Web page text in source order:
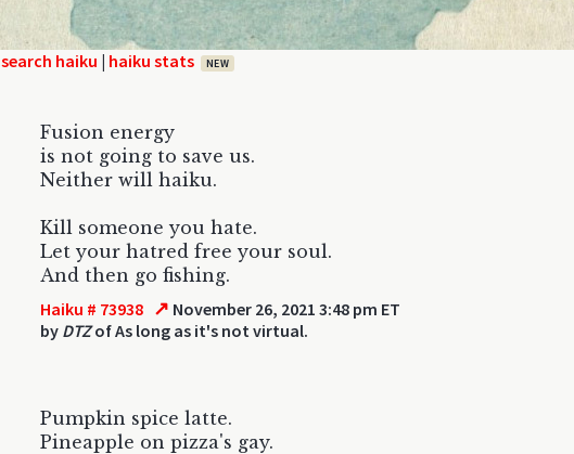
search haiku | haiku stats NEW
Fusion energy
is not going to save us.
Neither will haiku.
Kill someone you hate.
Let your hatred free your soul.
And then go fishing.
Haiku # 73938 ↗ November 26, 2021 3:48 pm ET
by DTZof As long as it's not virtual.
Pumpkin spice latte.
Pineapple on pizza's gay.